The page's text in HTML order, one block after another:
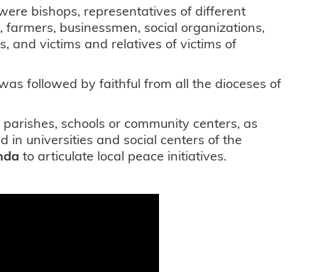
bishops, representatives of different
businessmen, social organizations,
and victims and relatives of victims of
followed by faithful from all the dioceses of
schools or community centers, as
in universities and social centers of the
to articulate local peace initiatives.